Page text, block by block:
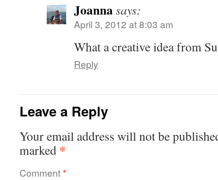
Joannasays:
April 3, 2012 at 8:03 am
What a creative idea from
Reply
Leave a Reply
Your email address will not be
marked *
Comment*